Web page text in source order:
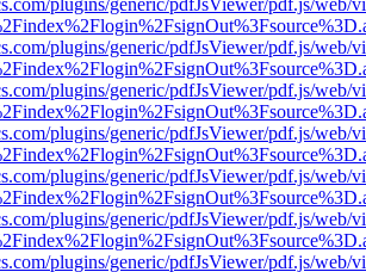
plugins/generic/pdfJsViewer/pdf.js/web/
plugins/generic/pdfJsViewer/pdf.js/web/
plugins/generic/pdfJsViewer/pdf.js/web/
plugins/generic/pdfJsViewer/pdf.js/web/
plugins/generic/pdfJsViewer/pdf.js/web/
plugins/generic/pdfJsViewer/pdf.js/web/
plugins/generic/pdfJsViewer/pdf.js/web/